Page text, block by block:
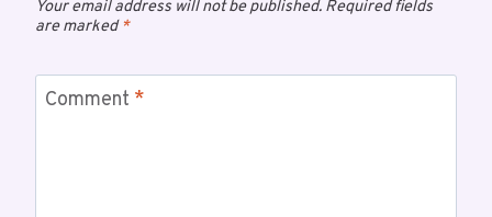
Your email address will not be published. Required fields
are marked*
Comment *